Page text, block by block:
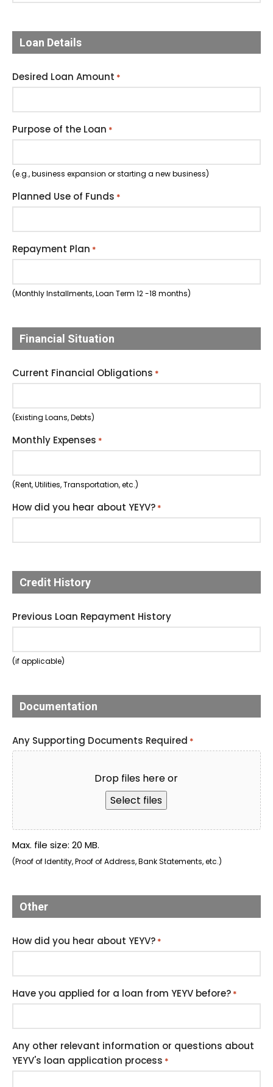
Loan Details
Desired Loan Amount *
Purpose of the Loan *
(e.g., business expansion or starting a new business)
Planned Use of Funds *
Repayment Plan *
(Monthly Installments, Loan Term 12 -18 months)
Financial Situation
Current Financial Obligations *
(Existing Loans, Debts)
Monthly Expenses *
(Rent, Utilities, Transportation, etc.)
How did you hear about YEYV? *
Credit History
Previous Loan Repayment History
(if applicable)
Documentation
Any Supporting Documents Required *
Drop files here or
Select files
Max. file size: 20 MB.
(Proof of Identity, Proof of Address, Bank Statements, etc.)
Other
How did you hear about YEYV? *
Have you applied for a loan from YEYV before? *
Any other relevant information or questions about
YEYV's loan application process *